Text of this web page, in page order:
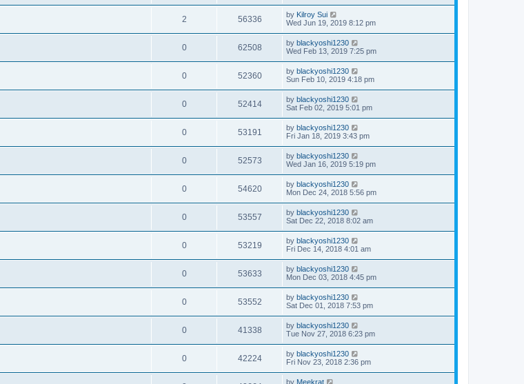
2 56336 by Kilroy Sui
Wed Jun 19, 2019 8:12 pm
0 62508 by blackyoshi1230
Wed Feb 13, 2019 7:25 pm
0 52360 by blackyoshi1230
Sun Feb 10, 2019 4:18 pm
0 52414 by blackyoshi1230
Sat Feb 02, 2019 5:01 pm
0 53191 by blackyoshi1230
Fri Jan 18, 2019 3:43 pm
0 52573 by blackyoshi1230
Wed Jan 16, 2019 5:19 pm
0 54620 by blackyoshi1230
Mon Dec 24, 2018 5:56 pm
0 53557 by blackyoshi1230
Sat Dec 22, 2018 8:02 am
0 53219 by blackyoshi1230
Fri Dec 14, 2018 4:01 am
0 53633 by blackyoshi1230
Mon Dec 03, 2018 4:45 pm
0 53552 by blackyoshi1230
Sat Dec 01, 2018 7:53 pm
0 41338 by blackyoshi1230
Tue Nov 27, 2018 6:23 pm
0 42224 by blackyoshi1230
Fri Nov 23, 2018 2:36 pm
by Meekrat